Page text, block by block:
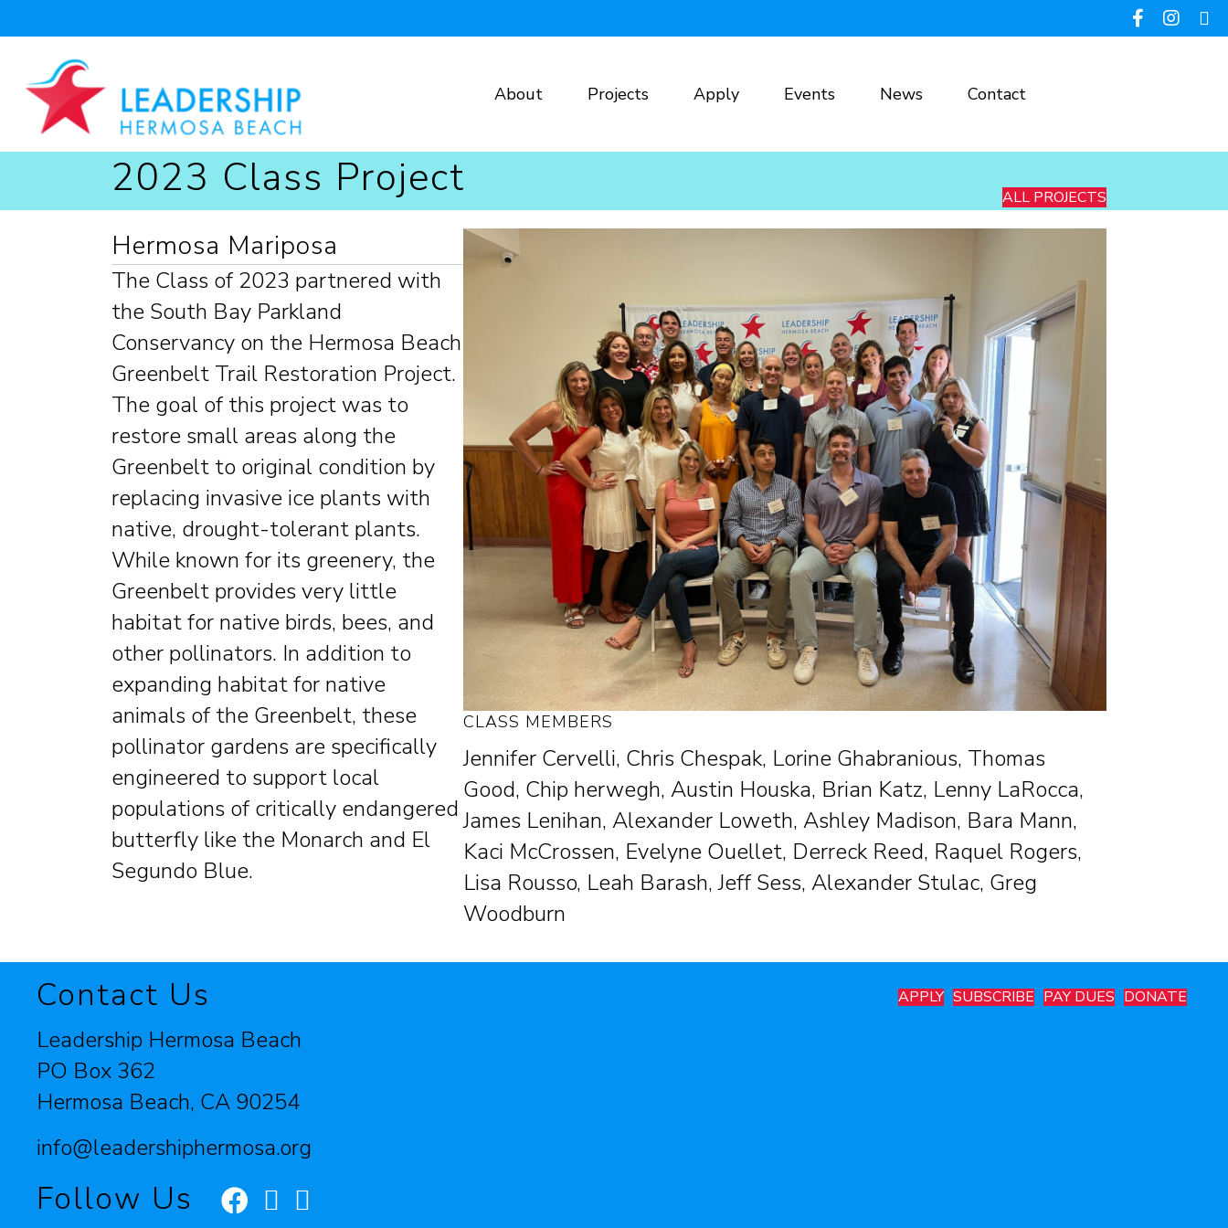
About Projects Apply Events News Contact
2023 Class Project ALL PROJECTS
Hermosa Mariposa
The Class of 2023 partnered with
the South Bay Parkland
Conservancy on the Hermosa Beach
Greenbelt Trail Restoration Project.
The goal of this project was to
restore small areas along the
Greenbelt to original condition by
replacing invasive ice plants with
native, drought-tolerant plants.
While known for its greenery, the
Greenbelt provides very little
habitat for native birds, bees, and
other pollinators. In addition to
expanding habitat for native
animals of the Greenbelt, these
pollinator gardens are specifically
engineered to support local
populations of critically endangered
butterfly like the Monarch and El
Segundo Blue.
CLASS MEMBERS
Jennifer Cervelli, Chris Chespak, Lorine Ghabranious, Thomas
Good, Chip herwegh, Austin Houska, Brian Katz, Lenny LaRocca,
James Lenihan, Alexander Loweth, Ashley Madison, Bara Mann,
Kaci McCrossen, Evelyne Ouellet, Derreck Reed, Raquel Rogers,
Lisa Rousso, Leah Barash, Jeff Sess, Alexander Stulac, Greg
Woodburn
Contact Us
Leadership Hermosa Beach
PO Box 362
Hermosa Beach, CA 90254
info@leadershiphermosa.org
Follow Us FacebookInstagram
LinkedIn
APPLY SUBSCRIBE PAY DUES DONATE